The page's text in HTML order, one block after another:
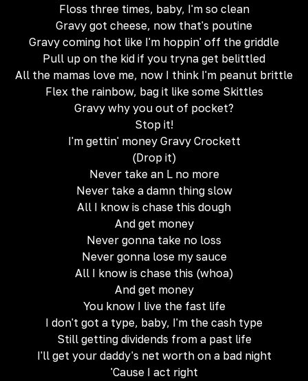
Floss three times, baby, I'm so clean
Gravy got cheese, now that's poutine
Gravy coming hot like I'm hoppin' off the griddle
Pull up on the kid if you tryna get belittled
All the mamas love me, now I think I'm peanut brittle
Flex the rainbow, bag it like some Skittles
Gravy why you out of pocket?
Stop it!
I'm gettin' money Gravy Crockett
(Drop it)
Never take an L no more
Never take a damn thing slow
All I know is chase this dough
And get money
Never gonna take no loss
Never gonna lose my sauce
All I know is chase this (whoa)
And get money
You know I live the fast life
I don't got a type, baby, I'm the cash type
Still getting dividends from a past life
I'll get your daddy's net worth on a bad night
'Cause I act right